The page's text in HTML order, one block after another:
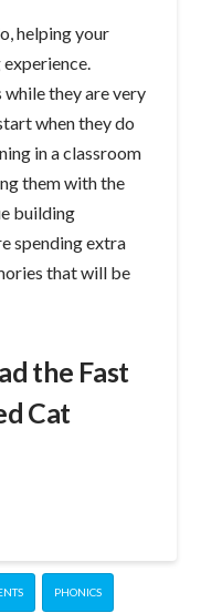
helping your
they are very
when they do
in a classroom
them with the
building
spending extra
that will be
the Fast
Cat
PHONICS